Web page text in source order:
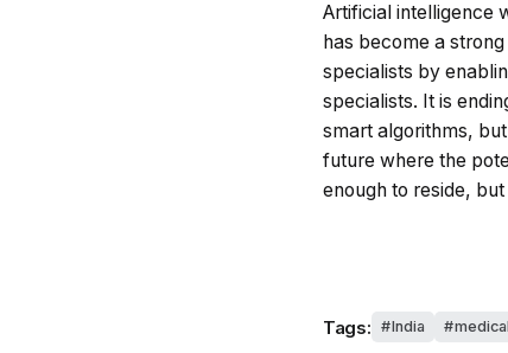
Artificial intelligence
has become a
specialists by
specialists. It is
smart algorithms,
future where the
enough to reside,
Tags: India